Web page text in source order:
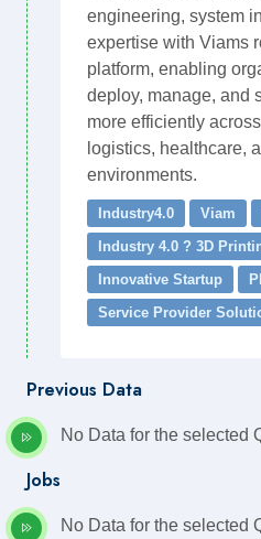
engineering, system
expertise with Viams
platform, enabling
deploy, manage, and
more efficiently
logistics, healthcare,
environments.
Industry4.0 Viam
Industry 4.0 ? 3D
Innovative Startup
Service Provider
Previous Data
No Data for the selected
Jobs
No Data for the selected